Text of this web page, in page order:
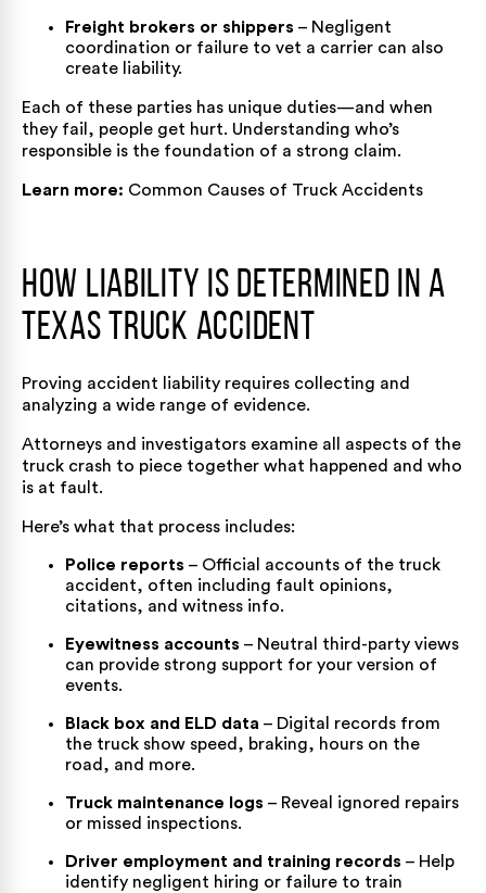
Freight brokers or shippers – Negligent
coordination or failure to vet a carrier can also
create liability.
Each of these parties has unique duties—and when
they fail, people get hurt. Understanding who’s
responsible is the foundation of a strong claim.
Learn more: Common Causes of Truck Accidents
How Liability Is Determined in a
Texas Truck Accident
Proving accident liability requires collecting and
analyzing a wide range of evidence.
Attorneys and investigators examine all aspects of the
truck crash to piece together what happened and who
is at fault.
Here’s what that process includes:
Police reports – Official accounts of the truck
accident, often including fault opinions,
citations, and witness info.
Eyewitness accounts – Neutral third-party views
can provide strong support for your version of
events.
Black box and ELD data – Digital records from
the truck show speed, braking, hours on the
road, and more.
Truck maintenance logs – Reveal ignored repairs
or missed inspections.
Driver employment and training records – Help
identify negligent hiring or failure to train